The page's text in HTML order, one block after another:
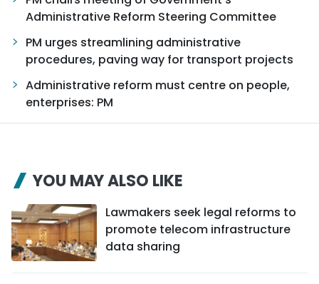
Administrative Reform Steering Committee
PM urges streamlining administrative
procedures, paving way for transport projects
Administrative reform must centre on people,
enterprises: PM
YOU MAY ALSO LIKE
Lawmakers seek legal reforms to
promote telecom infrastructure
data sharing